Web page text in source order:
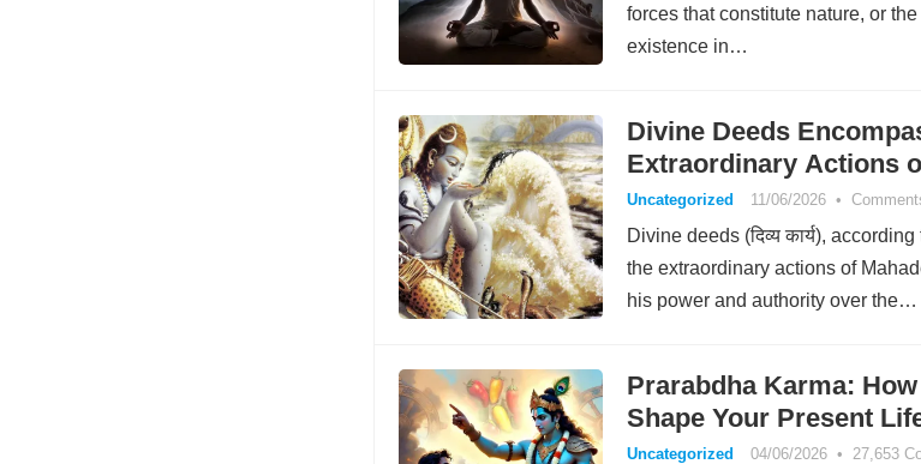
forces that constitute nature, or the
existence in…
Divine Deeds
Extraordinary Actions
Uncategorized 11/06/2026 •
Divine deeds (दिव्य कार्य),
the extraordinary actions of
his power and authority over the…
Prarabdha Karma:
Shape Your Present
Uncategorized 04/06/2026 • 27,653